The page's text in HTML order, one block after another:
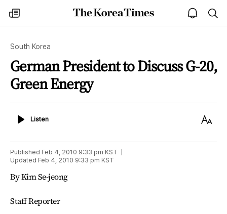
my
times
The
Korea
open
notice
South Korea
German President to Discuss G-20,
Green Energy
ListenListen
Text
Published Feb 4, 2010 9:33 pm KST
Updated Feb 4, 2010 9:33 pm KST
By Kim Se-jeong
Staff Reporter